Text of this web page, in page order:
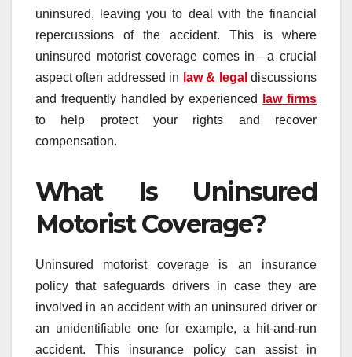
uninsured, leaving you to deal with the financial
repercussions of the accident. This is where
uninsured motorist coverage comes in—a crucial
aspect often addressed in law & legal discussions
and frequently handled by experienced
law firms
to help protect your rights and recover
compensation.
What Is Uninsured
Motorist Coverage?
Uninsured motorist coverage is an insurance
policy that safeguards drivers in case they are
involved in an accident with an uninsured driver or
an unidentifiable one for example, a hit-and-run
accident. This insurance policy can assist in